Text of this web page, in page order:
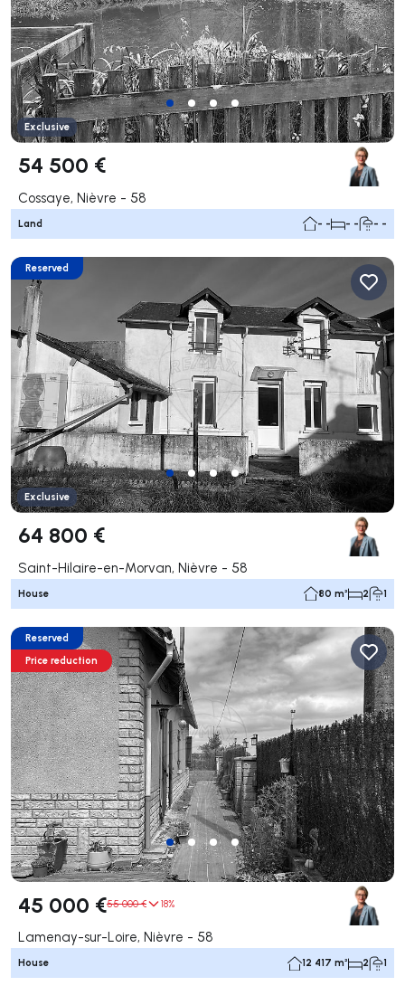
Exclusive
54 500 €
Cossaye, Nièvre - 58
Land - - - - - -
Reserved
Exclusive
64 800 €
Saint-Hilaire-en-Morvan, Nièvre - 58
House 80 m² 2 1
Reserved
Price reduction
45 000 €55 000 € 18%
Lamenay-sur-Loire, Nièvre - 58
House 12 417 m² 2 1